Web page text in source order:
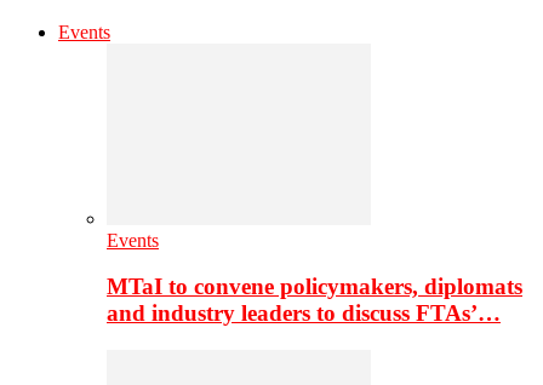
Events
Events
MTaI to convene policymakers, diplomats
and industry leaders to discuss FTAs’…